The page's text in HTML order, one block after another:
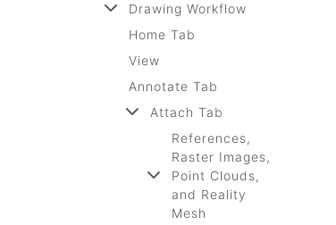
Drawing Workflow
Home Tab
View
Annotate Tab
Attach Tab
References,
Raster Images,
Point Clouds,
and Reality
Mesh